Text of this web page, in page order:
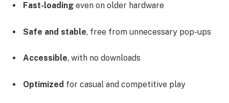
Fast-loading even on older hardware
Safe and stable, free from unnecessary pop-ups
Accessible, with no downloads
Optimized for casual and competitive play